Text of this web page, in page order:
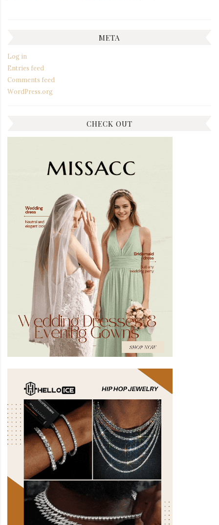
META
Log in
Entries feed
Comments feed
WordPress.org
CHECK OUT